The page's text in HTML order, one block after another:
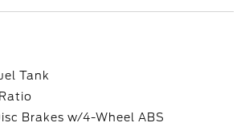
Tank
Brakes w/4-Wheel ABS